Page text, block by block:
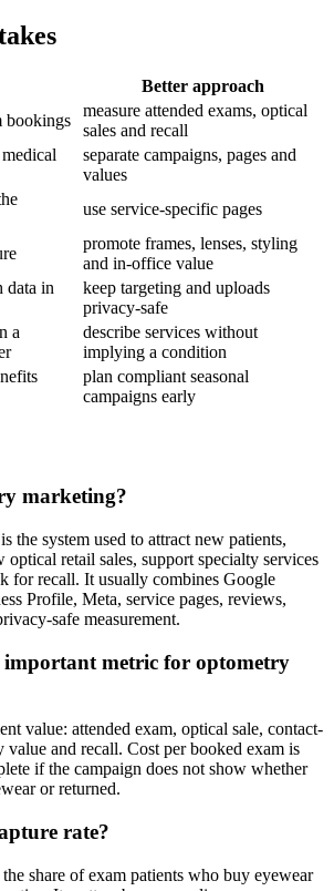
Better approach
bookings
measure attended exams, optical
sales and recall
separate campaigns, pages and
values
use service-specific pages
promote frames, lenses, styling
and in-office value
data in
keep targeting and uploads
privacy-safe
a
describe services without
implying a condition
plan compliant seasonal
campaigns early
marketing?
the system used to attract new patients,
optical retail sales, support specialty services
for recall. It usually combines Google
Profile, Meta, service pages, reviews,
safe measurement.
important metric for optometry
value: attended exam, optical sale, contact-
value and recall. Cost per booked exam is
if the campaign does not show whether
or returned.
rate?
share of exam patients who buy eyewear